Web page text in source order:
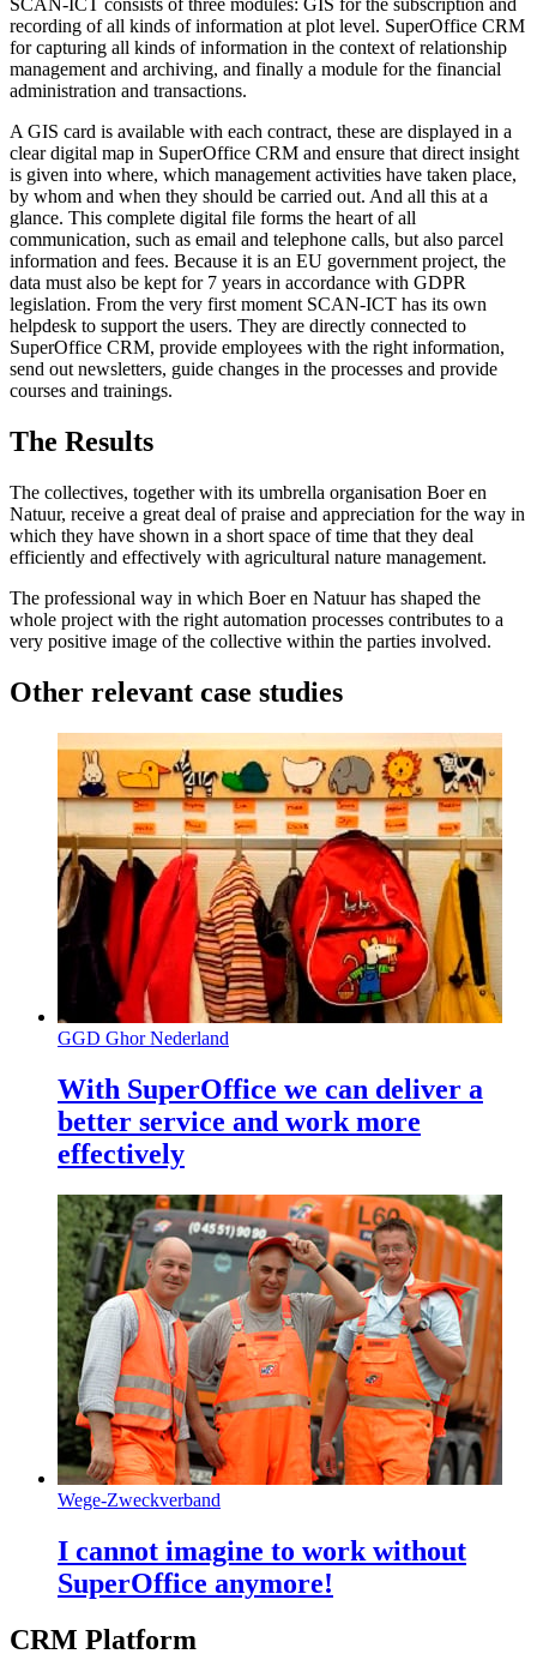
SCAN-ICT consists of three modules: GIS for the subscription and
recording of all kinds of information at plot level. SuperOffice CRM
for capturing all kinds of information in the context of relationship
management and archiving, and finally a module for the financial
administration and transactions.
A GIS card is available with each contract, these are displayed in a
clear digital map in SuperOffice CRM and ensure that direct insight
is given into where, which management activities have taken place,
by whom and when they should be carried out. And all this at a
glance. This complete digital file forms the heart of all
communication, such as email and telephone calls, but also parcel
information and fees. Because it is an EU government project, the
data must also be kept for 7 years in accordance with GDPR
legislation. From the very first moment SCAN-ICT has its own
helpdesk to support the users. They are directly connected to
SuperOffice CRM, provide employees with the right information,
send out newsletters, guide changes in the processes and provide
courses and trainings.
The Results
The collectives, together with its umbrella organisation Boer en
Natuur, receive a great deal of praise and appreciation for the way in
which they have shown in a short space of time that they deal
efficiently and effectively with agricultural nature management.
The professional way in which Boer en Natuur has shaped the
whole project with the right automation processes contributes to a
very positive image of the collective within the parties involved.
Other relevant case studies
GGD Ghor Nederland
With SuperOffice we can deliver a
better service and work more
effectively
Wege-Zweckverband
I cannot imagine to work without
SuperOffice anymore!
CRM Platform